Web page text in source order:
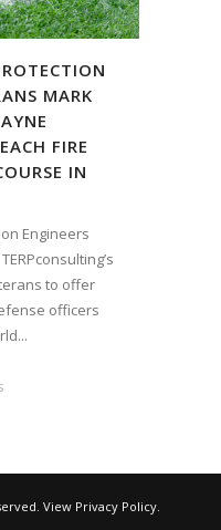
MARK
FIRE
IN
Engineers
to offer
officers
View Privacy Policy.